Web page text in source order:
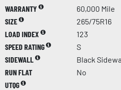
WARRANTY
60,000 Mile
SIZE
265/75R16
LOAD INDEX
123
SPEED RATING
S
SIDEWALL
Black
RUN FLAT
No
UTQG